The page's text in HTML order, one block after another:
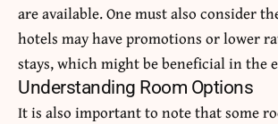
are available. One must also consider
hotels may have promotions or lower
stays, which might be beneficial in the
Understanding Room Options
It is also important to note that some